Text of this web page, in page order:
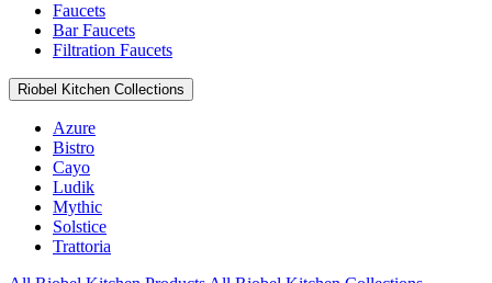
Faucets
Bar Faucets
Filtration Faucets
Riobel Kitchen Collections
Azure
Bistro
Cayo
Ludik
Mythic
Solstice
Trattoria